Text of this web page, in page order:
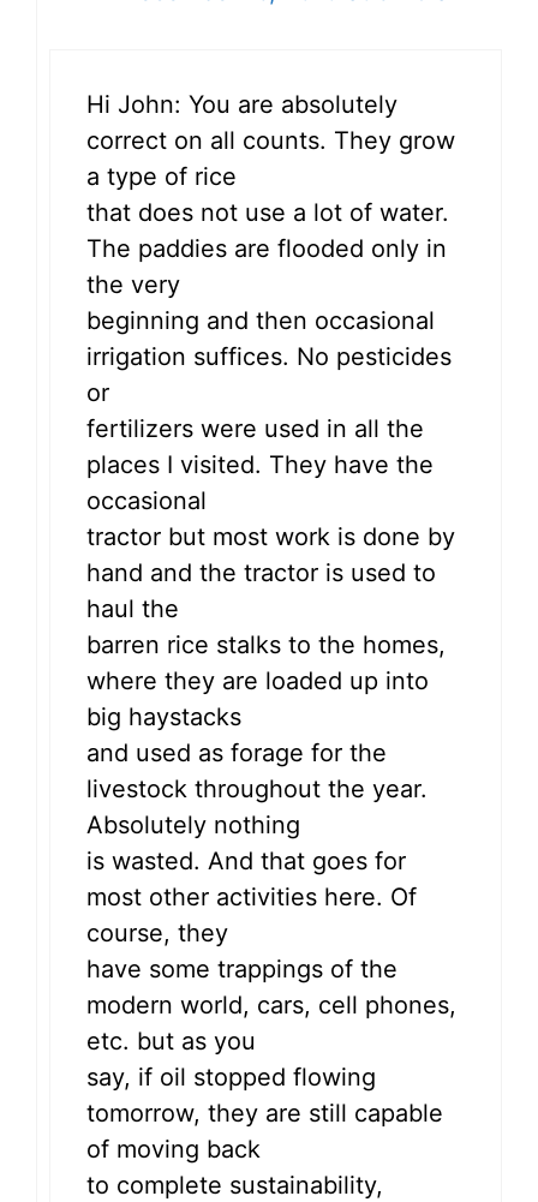
Hi John: You are absolutely
correct on all counts. They grow
a type of rice
that does not use a lot of water.
The paddies are flooded only in
the very
beginning and then occasional
irrigation suffices. No pesticides
or
fertilizers were used in all the
places I visited. They have the
occasional
tractor but most work is done by
hand and the tractor is used to
haul the
barren rice stalks to the homes,
where they are loaded up into
big haystacks
and used as forage for the
livestock throughout the year.
Absolutely nothing
is wasted. And that goes for
most other activities here. Of
course, they
have some trappings of the
modern world, cars, cell phones,
etc. but as you
say, if oil stopped flowing
tomorrow, they are still capable
of moving back
to complete sustainability,